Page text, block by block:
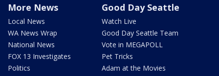
More News
Local News
WA News Wrap
National News
FOX 13 Investigates
Politics
Good Day Seattle
Watch Live
Good Day Seattle Team
Vote in MEGAPOLL
Pet Tricks
Adam at the Movies